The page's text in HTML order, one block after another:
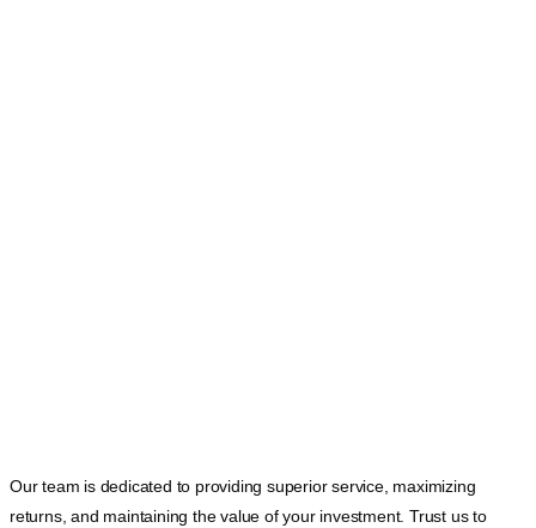
Our team is dedicated to providing superior service, maximizing
returns, and maintaining the value of your investment. Trust us to